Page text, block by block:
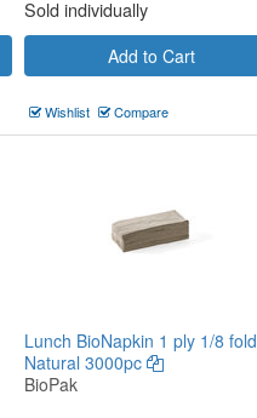
Sold individually
Add to Cart
Wishlist Compare
Lunch BioNapkin 1 ply 1/8 fold
Natural 3000pc
BioPak